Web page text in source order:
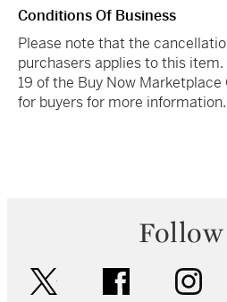
Conditions Of Business
Please note that the
purchasers applies to this
19 of the Buy Now
for buyers for more information.
Follow
facebook